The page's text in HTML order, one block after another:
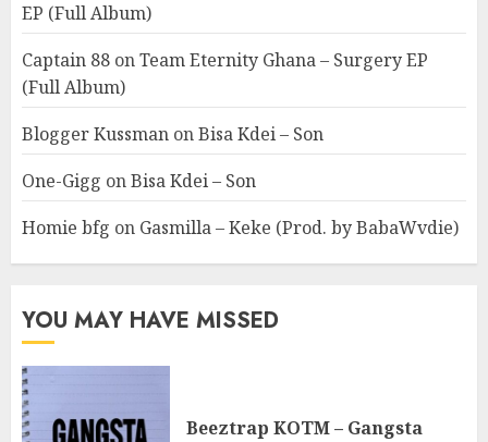
EP (Full Album)
Captain 88 onTeam Eternity Ghana – Surgery EP
(Full Album)
Blogger Kussman onBisa Kdei – Son
One-Gigg onBisa Kdei – Son
Homie bfg on Gasmilla – Keke (Prod. by BabaWvdie)
YOU MAY HAVE MISSED
Beeztrap KOTM – Gangsta